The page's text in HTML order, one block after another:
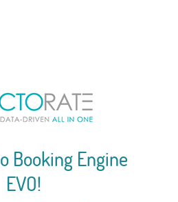
Booking Engine
EVO!